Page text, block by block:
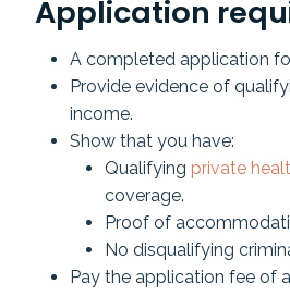
Application
A completed application
Provide evidence of
income.
Show that you have:
Qualifying private
coverage.
Proof of
No disqualifying
Pay the application fee of